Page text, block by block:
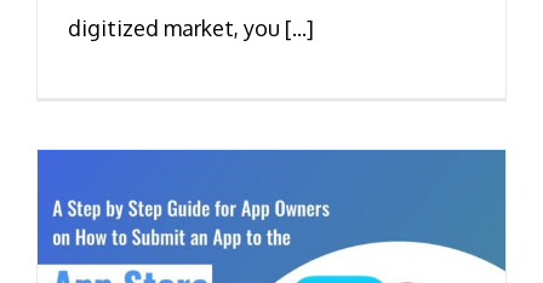
digitized market, you [...]